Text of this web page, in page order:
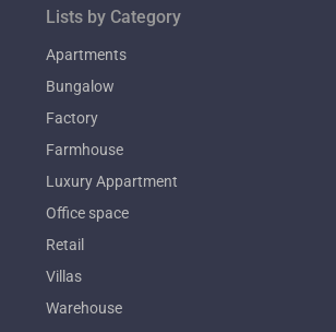
Lists by Category
Apartments
Bungalow
Factory
Farmhouse
Luxury Appartment
Office space
Retail
Villas
Warehouse